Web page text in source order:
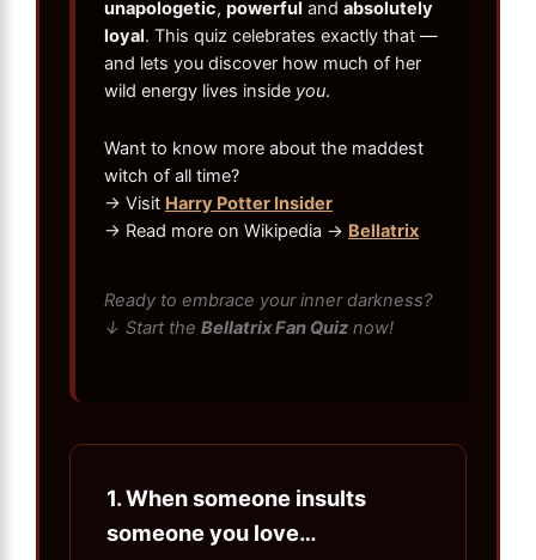
unapologetic, powerful and absolutely
loyal. This quiz celebrates exactly that —
and lets you discover how much of her
wild energy lives inside you.
Want to know more about the maddest
witch of all time?
→ Visit Harry Potter Insider
→ Read more on Wikipedia → Bellatrix
Ready to embrace your inner darkness?
↓ Start the Bellatrix Fan Quiz now!
1.When someone insults
someone you love…